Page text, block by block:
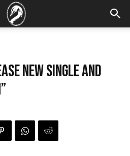
New Single And